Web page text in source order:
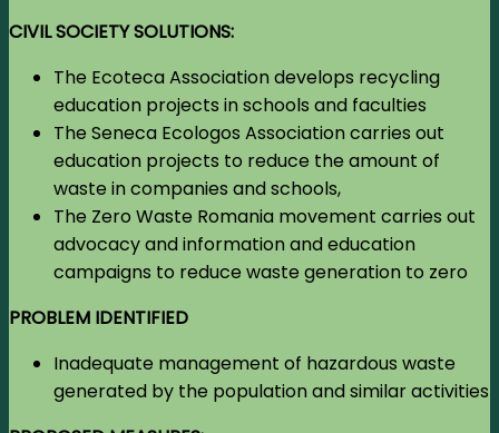
CIVIL SOCIETY SOLUTIONS:
The Ecoteca Association develops recycling
education projects in schools and faculties
The Seneca Ecologos Association carries out
education projects to reduce the amount of
waste in companies and schools,
The Zero Waste Romania movement carries out
advocacy and information and education
campaigns to reduce waste generation to zero
PROBLEM IDENTIFIED
Inadequate management of hazardous waste
generated by the population and similar activities